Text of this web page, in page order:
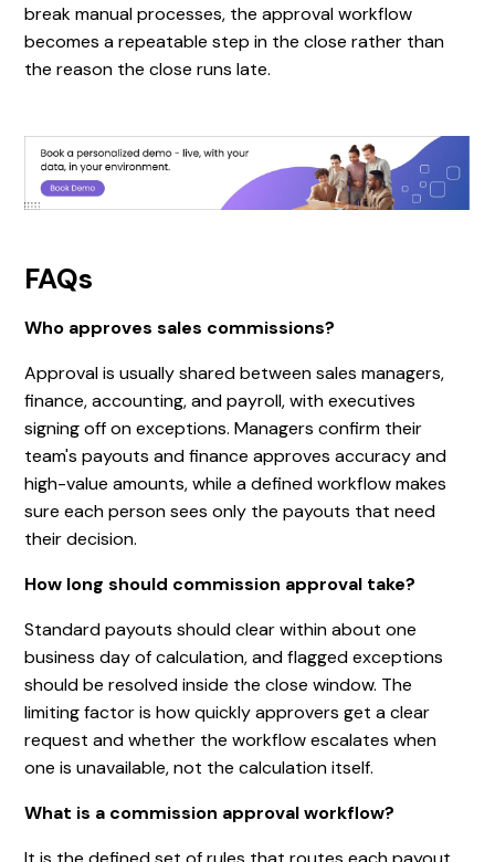
break manual processes, the approval workflow
becomes a repeatable step in the close rather than
the reason the close runs late.
FAQs
Who approves sales commissions?
Approval is usually shared between sales managers,
finance, accounting, and payroll, with executives
signing off on exceptions. Managers confirm their
team's payouts and finance approves accuracy and
high-value amounts, while a defined workflow makes
sure each person sees only the payouts that need
their decision.
How long should commission approval take?
Standard payouts should clear within about one
business day of calculation, and flagged exceptions
should be resolved inside the close window. The
limiting factor is how quickly approvers get a clear
request and whether the workflow escalates when
one is unavailable, not the calculation itself.
What is a commission approval workflow?